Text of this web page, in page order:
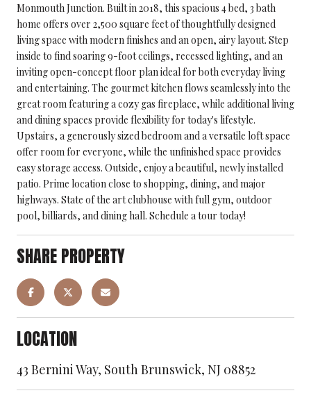
Monmouth Junction. Built in 2018, this spacious 4 bed, 3 bath
home offers over 2,500 square feet of thoughtfully designed
living space with modern finishes and an open, airy layout. Step
inside to find soaring 9-foot ceilings, recessed lighting, and an
inviting open-concept floor plan ideal for both everyday living
and entertaining. The gourmet kitchen flows seamlessly into the
great room featuring a cozy gas fireplace, while additional living
and dining spaces provide flexibility for today's lifestyle.
Upstairs, a generously sized bedroom and a versatile loft space
offer room for everyone, while the unfinished space provides
easy storage access. Outside, enjoy a beautiful, newly installed
patio. Prime location close to shopping, dining, and major
highways. State of the art clubhouse with full gym, outdoor
pool, billiards, and dining hall. Schedule a tour today!
SHARE PROPERTY
LOCATION
43 Bernini Way, South Brunswick, NJ 08852